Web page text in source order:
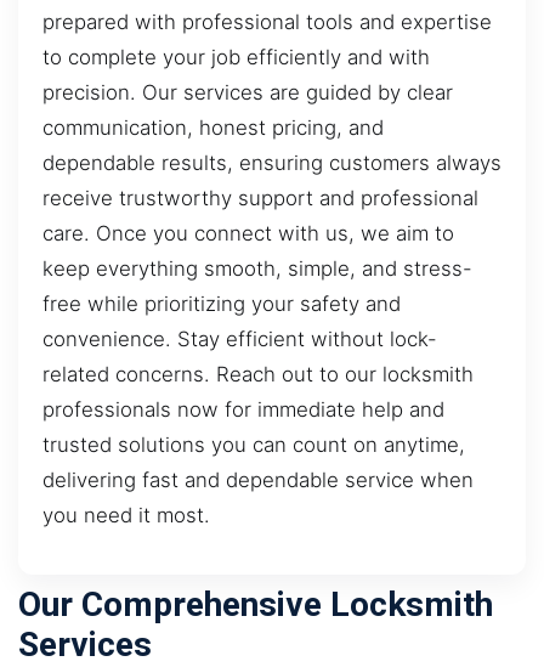
prepared with professional tools and expertise
to complete your job efficiently and with
precision. Our services are guided by clear
communication, honest pricing, and
dependable results, ensuring customers always
receive trustworthy support and professional
care. Once you connect with us, we aim to
keep everything smooth, simple, and stress-
free while prioritizing your safety and
convenience. Stay efficient without lock-
related concerns. Reach out to our locksmith
professionals now for immediate help and
trusted solutions you can count on anytime,
delivering fast and dependable service when
you need it most.
Our Comprehensive Locksmith
Services